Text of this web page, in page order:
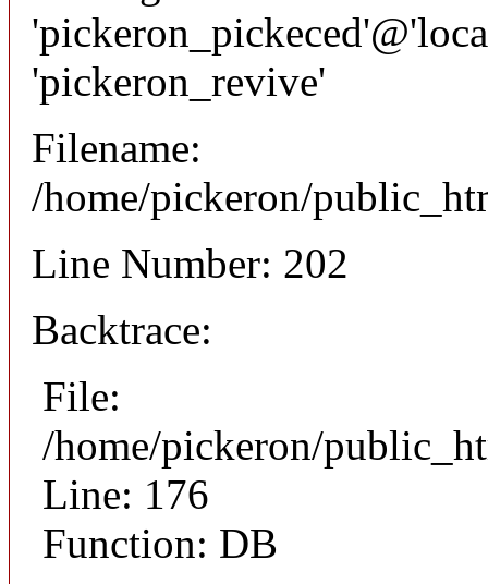
'pickeron_revive'
Filename:
/home/pickeron/
Line Number: 202
Backtrace:
File:
/home/pickeron/
Line: 176
Function: DB